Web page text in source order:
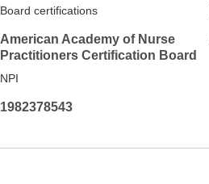
Board certifications
American Academy of Nurse
Practitioners Certification Board
NPI
1982378543